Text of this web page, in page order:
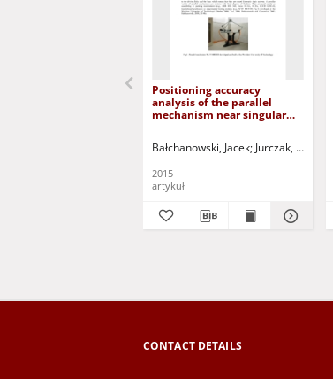
Positioning accuracy
analysis of the parallel
mechanism near singular
Bałchanowski, Jacek Jurczak, Paweł
2015
artykuł
CONTACT DETAILS